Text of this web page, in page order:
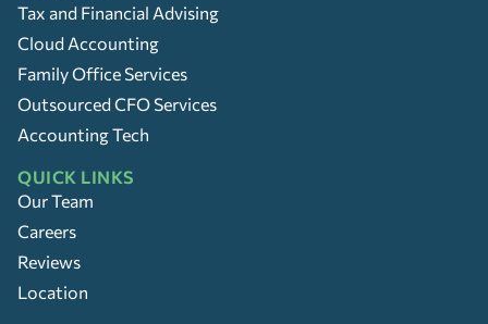
Tax and Financial Advising
Cloud Accounting
Family Office Services
Outsourced CFO Services
Accounting Tech
QUICK LINKS
Our Team
Careers
Reviews
Location